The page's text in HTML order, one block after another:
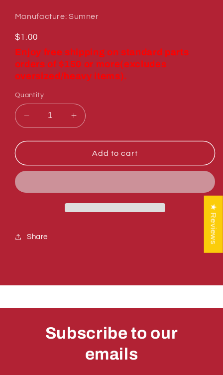
Manufacture: Sumner
Regular
price
$1.00
Enjoy free shipping on standard parts
orders of $150 or more(excludes
oversized/heavy items).
Quantity
Decrease
quantity
for
772502
Increase
quantity
for
Sumner
772502
Add to cart
Share
Subscribe to our
emails
★ Reviews